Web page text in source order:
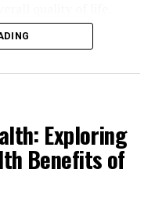
Exploring
Benefits of